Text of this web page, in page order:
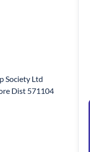
Society Ltd
Dist 571104